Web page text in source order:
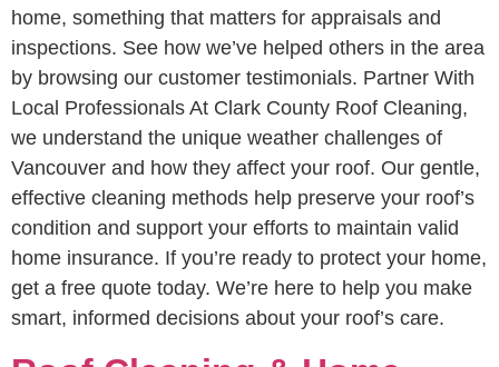
home, something that matters for appraisals and
inspections. See how we’ve helped others in the area
by browsing our customer testimonials. Partner With
Local Professionals At Clark County Roof Cleaning,
we understand the unique weather challenges of
Vancouver and how they affect your roof. Our gentle,
effective cleaning methods help preserve your roof’s
condition and support your efforts to maintain valid
home insurance. If you’re ready to protect your home,
get a free quote today. We’re here to help you make
smart, informed decisions about your roof’s care.